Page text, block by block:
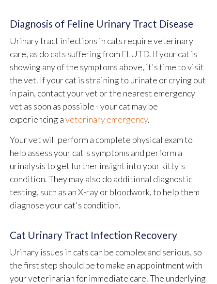
Diagnosis of Feline Urinary Tract Disease
Urinary tract infections in cats require veterinary
care, as do cats suffering from FLUTD. If your cat is
showing any of the symptoms above, it's time to visit
the vet. If your cat is straining to urinate or crying out
in pain, contact your vet or the nearest emergency
vet as soon as possible - your cat may be
experiencing aveterinary emergency.
Your vet will perform a complete physical exam to
help assess your cat's symptoms and perform a
urinalysis to get further insight into your kitty's
condition. They may also do additional diagnostic
testing, such as an X-ray or bloodwork, to help them
diagnose your cat's condition.
Cat Urinary Tract Infection Recovery
Urinary issues in cats can be complex and serious, so
the first step should be to make an appointment with
your veterinarian for immediate care. The underlying